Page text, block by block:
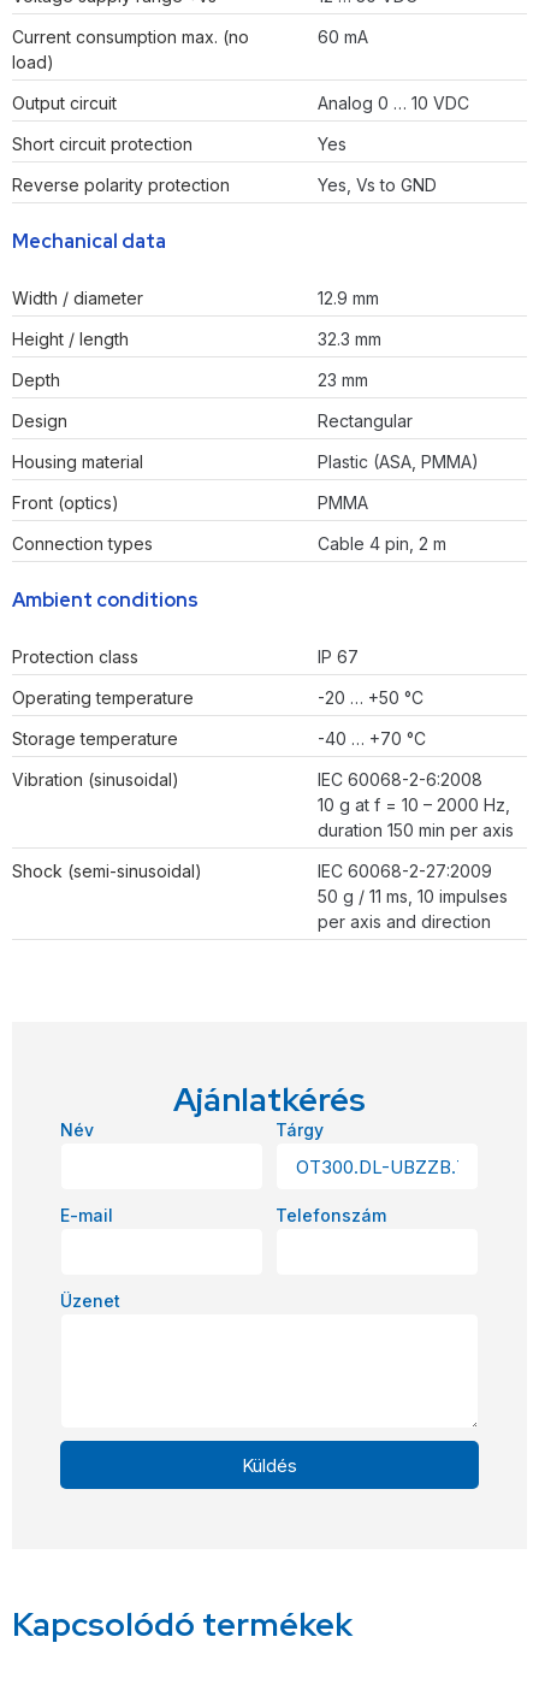
Current consumption max. (no
load)
60 mA
Output circuit
Analog 0 … 10 VDC
Short circuit protection
Yes
Reverse polarity protection
Yes, Vs to GND
Mechanical data
Width / diameter
12.9 mm
Height / length
32.3 mm
Depth
23 mm
Design
Rectangular
Housing material
Plastic (ASA, PMMA)
Front (optics)
PMMA
Connection types
Cable 4 pin, 2 m
Ambient conditions
Protection class
IP 67
Operating temperature
-20 … +50 °C
Storage temperature
-40 … +70 °C
Vibration (sinusoidal)
IEC 60068-2-6:2008
10 g at f = 10 – 2000 Hz,
duration 150 min per axis
Shock (semi-sinusoidal)
IEC 60068-2-27:2009
50 g / 11 ms, 10 impulses
per axis and direction
Ajánlatkérés
Név Tárgy
E-mail Telefonszám
Üzenet
Küldés
Kapcsolódó termékek